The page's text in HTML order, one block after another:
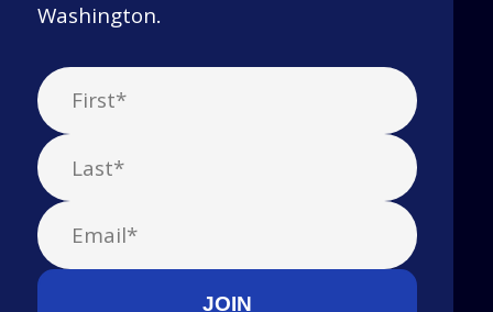
Washington.